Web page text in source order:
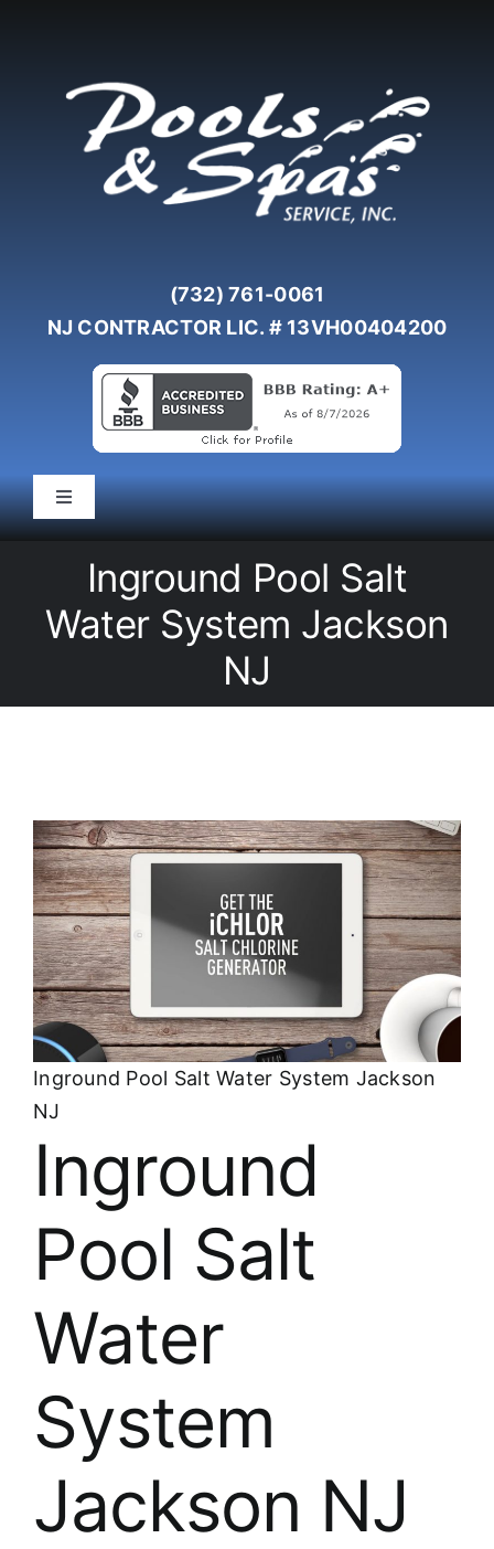
(732) 761-0061
NJ CONTRACTOR LIC. # 13VH00404200
Toggle
Navigation
Pool Service
Liners/Covers
Renovations
About
FINANCING
Inground Pool Salt
Water System Jackson
NJ
Inground Pool Salt Water System Jackson
NJ
Inground
Pool Salt
Water
System
Jackson NJ